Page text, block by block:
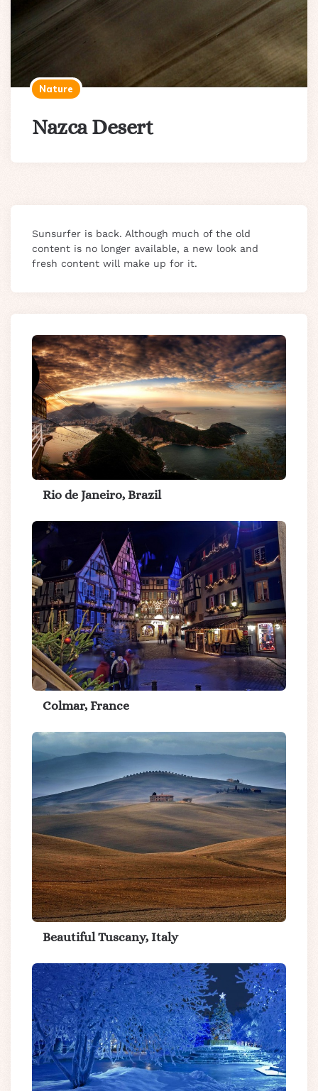
Nature
Nazca Desert
Sunsurfer is back. Although much of the old
content is no longer available, a new look and
fresh content will make up for it.
Rio de Janeiro, Brazil
Colmar, France
Beautiful Tuscany, Italy